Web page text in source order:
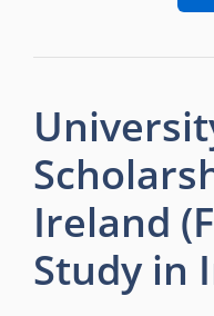
Ireland
Study in